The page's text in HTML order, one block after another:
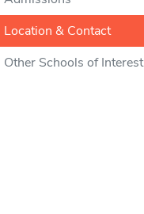
Location & Contact
Other Schools of Interest